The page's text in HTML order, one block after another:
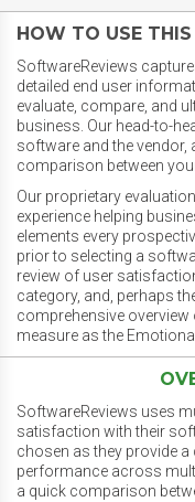
HOW TO USE
SoftwareReviews
detailed end user
evaluate, compare, and
business. Our head-to-
software and the vendor,
comparison between
Our proprietary
experience helping
elements every
prior to selecting a
review of user
category, and, perhaps
comprehensive overview
measure as the
SoftwareReviews uses
satisfaction with their
chosen as they provide
performance across
a quick comparison